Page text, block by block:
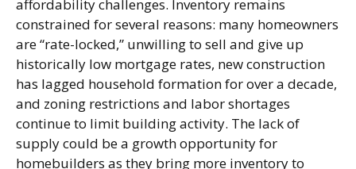
affordability challenges. Inventory remains
constrained for several reasons: many homeowners
are “rate-locked,” unwilling to sell and give up
historically low mortgage rates, new construction
has lagged household formation for over a decade,
and zoning restrictions and labor shortages
continue to limit building activity. The lack of
supply could be a growth opportunity for
homebuilders as they bring more inventory to